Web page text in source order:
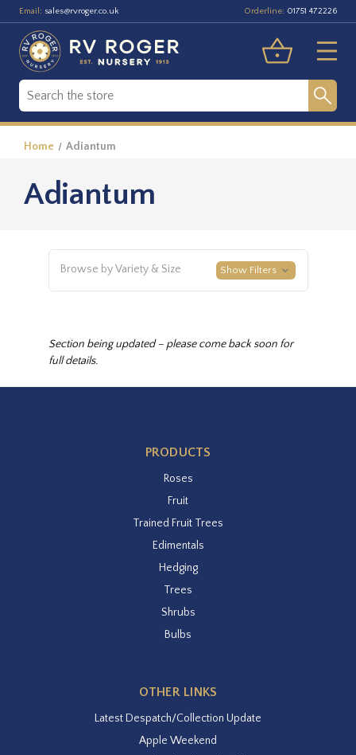
Email: sales@rvroger.co.uk Orderline: 01751 472226
Home Adiantum
Adiantum
Browse by Variety & Size Show Filters
Section being updated – please come back soon for
full details.
PRODUCTS
Roses
Fruit
Trained Fruit Trees
Edimentals
Hedging
Trees
Shrubs
Bulbs
OTHER LINKS
Latest Despatch/Collection Update
Apple Weekend